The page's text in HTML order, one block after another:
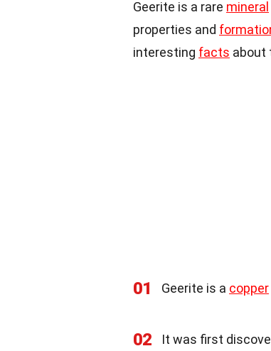
Geerite is a rare mineral
properties and
interesting facts about
01 Geerite is a copper
02 It was first